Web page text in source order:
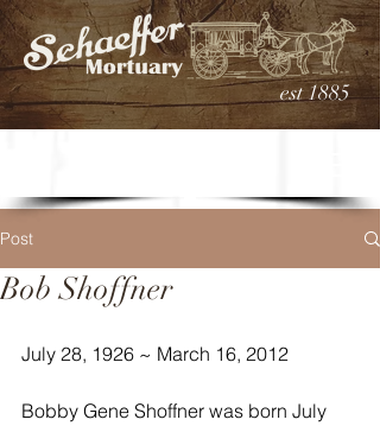
est 1885
Post
Bob Shoffner
July 28, 1926 ~ March 16, 2012
Bobby Gene Shoffner was born July